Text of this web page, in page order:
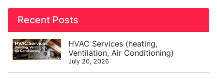
Recent Posts
HVAC Services (heating,
Ventilation, Air Conditioning)
July 20, 2026